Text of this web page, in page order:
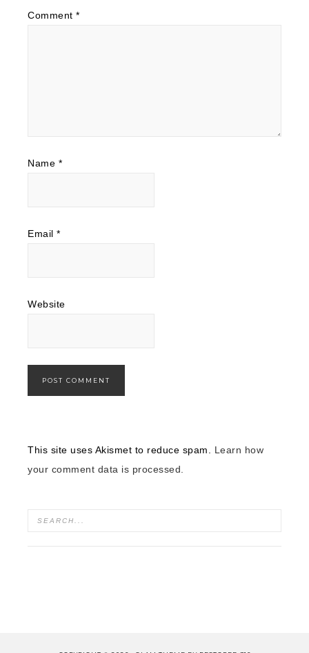
Comment *
Name *
Email *
Website
This site uses Akismet to reduce spam. Learn how
your comment data is processed.